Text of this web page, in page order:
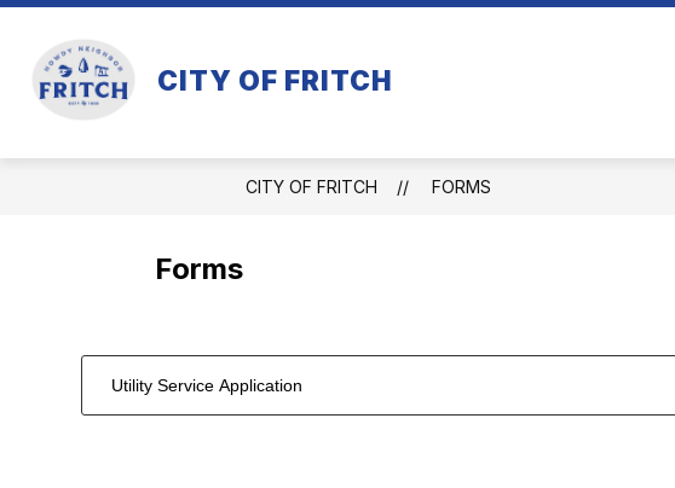
Skip
content
CITY OF FRITCH
CITY OF FRITCH FORMS
Forms
Utility Service Application